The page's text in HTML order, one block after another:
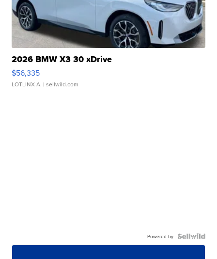
2026 BMW X3 30 xDrive
$56,335
LOTLINX A. | sellwild.com
Powered by